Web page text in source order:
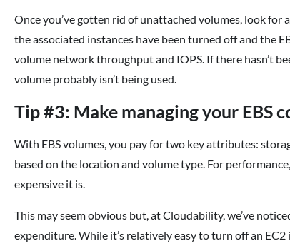
Once you’ve gotten rid of unattached volumes, look
the associated instances have been turned off and the
volume network throughput and IOPS. If there hasn’t
volume probably isn’t being used.
Tip #3: Make managing your EBS
With EBS volumes, you pay for two key attributes:
based on the location and volume type. For
expensive it is.
This may seem obvious but, at Cloudability, we’ve
expenditure. While it’s relatively easy to turn off an